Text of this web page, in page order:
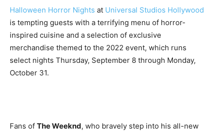
Halloween Horror Nights at Universal Studios Hollywood
is tempting guests with a terrifying menu of horror-
inspired cuisine and a selection of exclusive
merchandise themed to the 2022 event, which runs
select nights Thursday, September 8 through Monday,
October 31.
Fans of The Weeknd, who bravely step into his all-new